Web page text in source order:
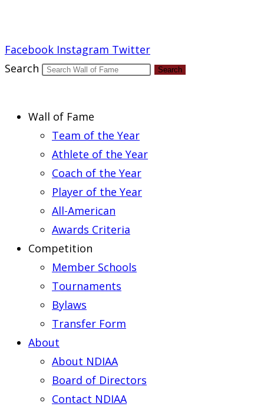
Facebook Instagram Twitter
Search
Search
Wall of Fame
Team of the Year
Athlete of the Year
Coach of the Year
Player of the Year
All-American
Awards Criteria
Competition
Member Schools
Tournaments
Bylaws
Transfer Form
About
About NDIAA
Board of Directors
Contact NDIAA